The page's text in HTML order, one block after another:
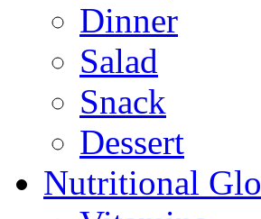
Dinner
Salad
Snack
Dessert
Nutritional